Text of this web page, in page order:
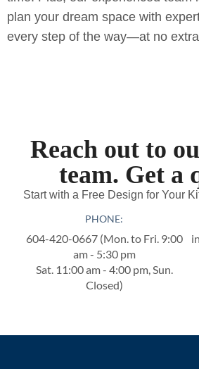
plan your dream space with
every step of the way—at no
Reach out to
team. Get a
Start with a Free Design for Your
PHONE:
604-420-0667‬ (Mon. to Fri. 9:00
am - 5:30 pm
Sat. 11:00 am - 4:00 pm, Sun.
Closed)